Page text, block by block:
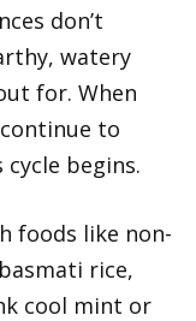
don’t
watery
for. When
to
begins.
foods like non-
rice,
cool mint or